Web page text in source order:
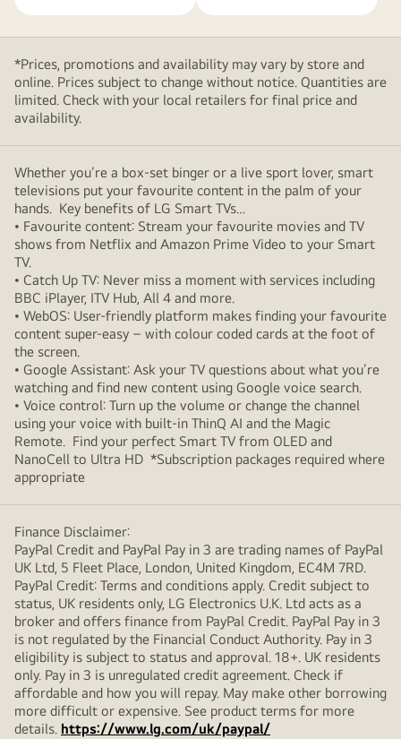
*Prices, promotions and availability may vary by store and
online. Prices subject to change without notice. Quantities are
limited. Check with your local retailers for final price and
availability.
Whether you’re a box-set binger or a live sport lover, smart
televisions put your favourite content in the palm of your
hands. Key benefits of LG Smart TVs…
• Favourite content: Stream your favourite movies and TV
shows from Netflix and Amazon Prime Video to your Smart
TV.
• Catch Up TV: Never miss a moment with services including
BBC iPlayer, ITV Hub, All 4 and more.
• WebOS: User-friendly platform makes finding your favourite
content super-easy – with colour coded cards at the foot of
the screen.
• Google Assistant: Ask your TV questions about what you’re
watching and find new content using Google voice search.
• Voice control: Turn up the volume or change the channel
using your voice with built-in ThinQ AI and the Magic
Remote. Find your perfect Smart TV from OLED and
NanoCell to Ultra HD *Subscription packages required where
appropriate
Finance Disclaimer:
PayPal Credit and PayPal Pay in 3 are trading names of PayPal
UK Ltd, 5 Fleet Place, London, United Kingdom, EC4M 7RD.
PayPal Credit: Terms and conditions apply. Credit subject to
status, UK residents only, LG Electronics U.K. Ltd acts as a
broker and offers finance from PayPal Credit. PayPal Pay in 3
is not regulated by the Financial Conduct Authority. Pay in 3
eligibility is subject to status and approval. 18+. UK residents
only. Pay in 3 is unregulated credit agreement. Check if
affordable and how you will repay. May make other borrowing
more difficult or expensive. See product terms for more
details. https://www.lg.com/uk/paypal/